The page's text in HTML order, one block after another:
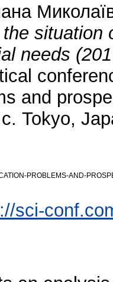
situation
needs
and
Tokyo,
PROBLEMS-AND-
sci-